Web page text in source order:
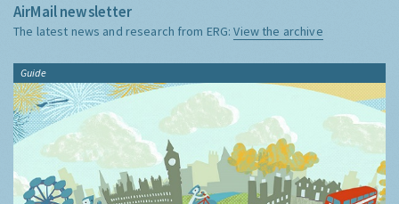
AirMail newsletter
The latest news and research from ERG:View the archive
Guide